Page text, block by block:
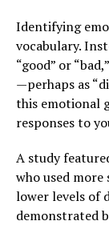
Identifying
vocabulary.
“good” or
—perhaps as
this emotional
responses to
A study
who used
lower levels of
demonstrated